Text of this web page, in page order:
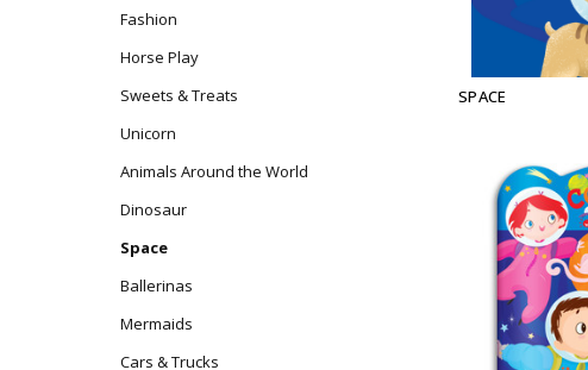
Fashion
Horse Play
Sweets & Treats
Unicorn
Animals Around the World
Dinosaur
Space
Ballerinas
Mermaids
Cars & Trucks
SPACE